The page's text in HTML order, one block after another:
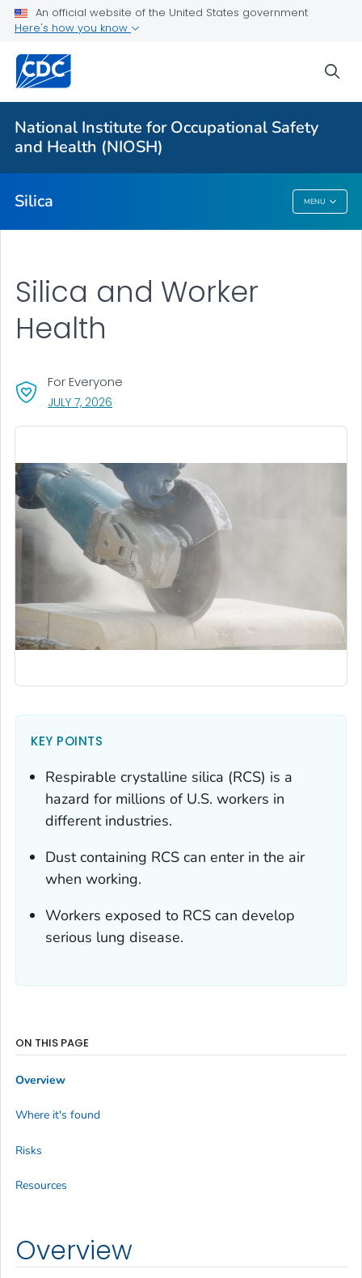
An official website of the United States government
Here's how you know
National Institute for Occupational Safety
and Health (NIOSH)
Silica MENU
Safe Work Practices
Symptoms and Medical Monitoring
Exposure Assessment
Silica
Silica and Worker
Health
For Everyone
JULY 7, 2026
KEY POINTS
Respirable crystalline silica (RCS) is a
hazard for millions of U.S. workers in
different industries.
Dust containing RCS can enter in the air
when working.
Workers exposed to RCS can develop
serious lung disease.
Overview
ON THIS PAGE
Overview
Where it's found
Risks
Resources